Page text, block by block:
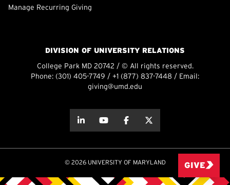
Manage Recurring Giving
DIVISION OF UNIVERSITY RELATIONS
College Park MD 20742 / © All rights reserved.
Phone: (301) 405-7749 / +1 (877) 837-7448 / Email:
giving@umd.edu
about thisabout this
© 2026 UNIVERSITY OF MARYLAND GIVE